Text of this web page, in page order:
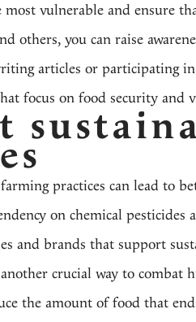
vulnerable and ensure
others, you can raise
articles or participating
focus on food security and
practices can lead to
on chemical
and brands that support
crucial way to
the amount of food that